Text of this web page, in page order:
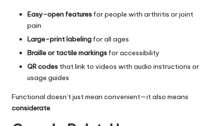
Easy-open features for people with arthritis or joint
pain
Large-print labeling for all ages
Braille or tactile markings for accessibility
QR codes that link to videos with audio instructions or
usage guides
Functional doesn’t just mean convenient—it also means
considerate.